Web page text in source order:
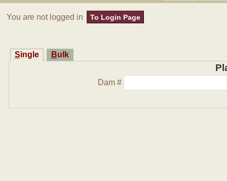
You are not logged in To Login Page
Single Bulk
Dam #